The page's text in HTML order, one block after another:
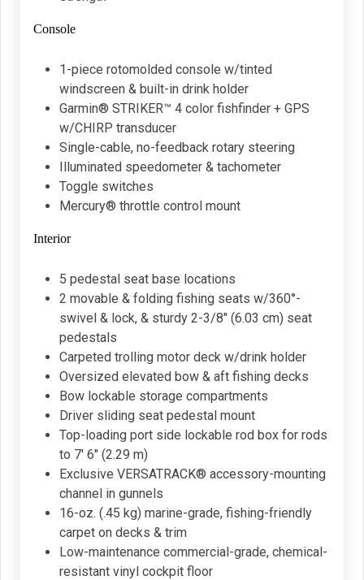
Console
1-piece rotomolded console w/tinted
windscreen & built-in drink holder
Garmin® STRIKER™ 4 color fishfinder + GPS
w/CHIRP transducer
Single-cable, no-feedback rotary steering
Illuminated speedometer & tachometer
Toggle switches
Mercury® throttle control mount
Interior
5 pedestal seat base locations
2 movable & folding fishing seats w/360°-
swivel & lock, & sturdy 2-3/8" (6.03 cm) seat
pedestals
Carpeted trolling motor deck w/drink holder
Oversized elevated bow & aft fishing decks
Bow lockable storage compartments
Driver sliding seat pedestal mount
Top-loading port side lockable rod box for rods
to 7' 6" (2.29 m)
Exclusive VERSATRACK® accessory-mounting
channel in gunnels
16-oz. (.45 kg) marine-grade, fishing-friendly
carpet on decks & trim
Low-maintenance commercial-grade, chemical-
resistant vinyl cockpit floor